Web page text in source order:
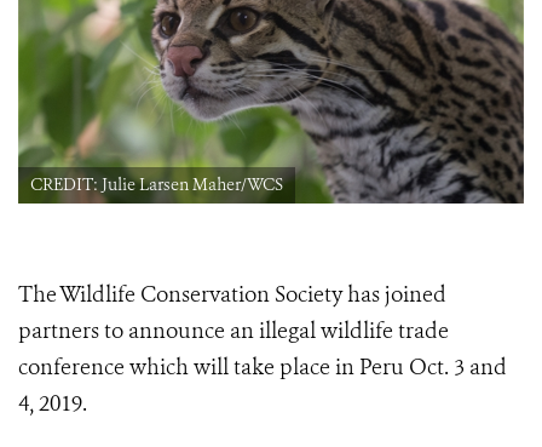
CREDIT: Julie Larsen Maher/WCS
The Wildlife Conservation Society has joined
partners to announce an illegal wildlife trade
conference which will take place in Peru Oct. 3 and
4, 2019.